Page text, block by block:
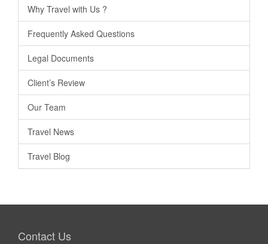
Why Travel with Us ?
Frequently Asked Questions
Legal Documents
Client’s Review
Our Team
Travel News
Travel Blog
Contact Us